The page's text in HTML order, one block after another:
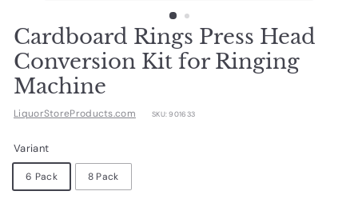
s.
c
o
m
Cardboard Rings Press Head
Conversion Kit for Ringing
Machine
LiquorStoreProducts.com SKU:901633
Variant
6 Pack 8 Pack